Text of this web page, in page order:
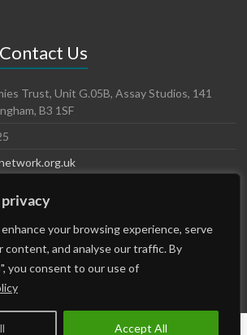
your browsing experience, serve
content, and analyse our traffic. By
you consent to our use of
Accept All
Contact Us
Trust, Unit G.05B, Assay Studios, 141
B3 1SF
© 2026 The Trust Network